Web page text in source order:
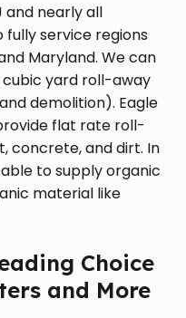
and nearly all
fully service regions
Maryland. We can
cubic yard roll-away
demolition). Eagle
flat rate roll-
concrete, and dirt. In
to supply organic
material like
Choice
and More